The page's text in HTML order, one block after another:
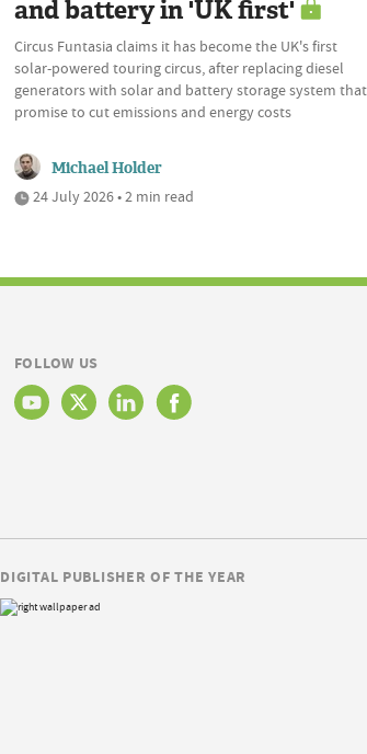
and battery in 'UK first'
Circus Funtasia claims it has become the UK's first
solar-powered touring circus, after replacing diesel
generators with solar and battery storage system that
promise to cut emissions and energy costs
Michael Holder
24 July 2026 • 2 min read
FOLLOW US
DIGITAL PUBLISHER OF THE YEAR